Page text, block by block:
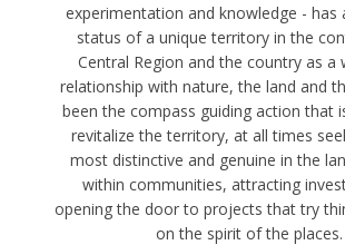
experimentation and knowledge - has
status of a unique territory in the
Central Region and the country as a
relationship with nature, the land and
been the compass guiding action that
revitalize the territory, at all times
most distinctive and genuine in the
within communities, attracting
opening the door to projects that try
on the spirit of the places.